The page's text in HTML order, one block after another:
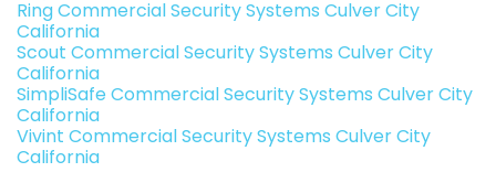
Ring Commercial Security Systems Culver City
California
Scout Commercial Security Systems Culver City
California
SimpliSafe Commercial Security Systems Culver City
California
Vivint Commercial Security Systems Culver City
California